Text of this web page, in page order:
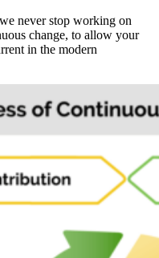
never stop working on
change, to allow your
in the modern